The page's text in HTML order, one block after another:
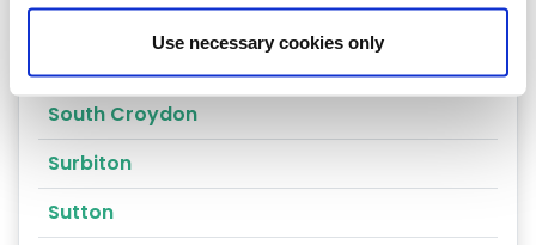
Use necessary cookies only
Reigate
South Croydon
Surbiton
Sutton